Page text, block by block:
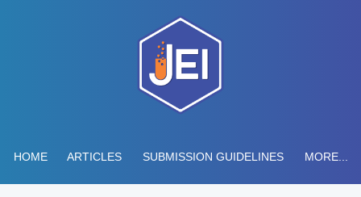
HOME ARTICLES SUBMISSION GUIDELINES MORE...